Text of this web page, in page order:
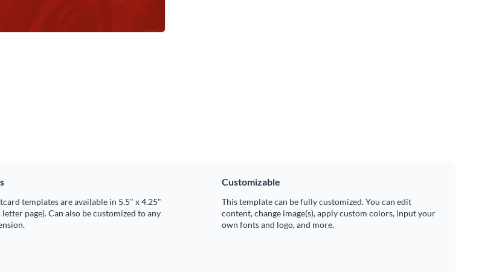
templates are available in 5.5" x 4.25"
letter page). Can also be customized to any
Customizable
This template can be fully customized. You can edit
content, change image(s), apply custom colors, input your
own fonts and logo, and more.